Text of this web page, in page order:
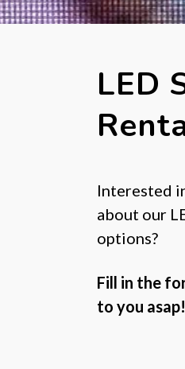
LED
Interested
about our
options?
Fill in the
to you asap!